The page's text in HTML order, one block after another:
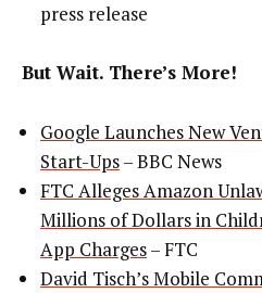
press release
But Wait. There’s More!
Google Launches New
Start-Ups– BBC News
FTC Alleges Amazon
Millions of Dollars in
App Charges– FTC
David Tisch’s Mobile